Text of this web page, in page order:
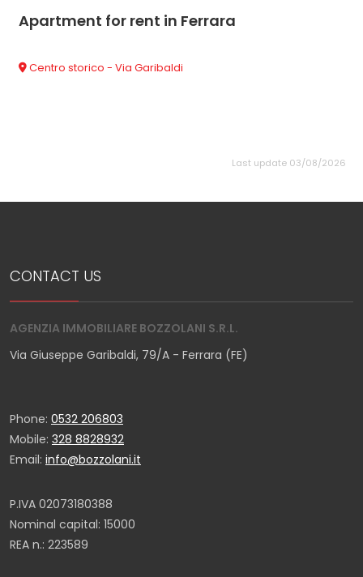
Apartment for rent in Ferrara
Centro storico - Via Garibaldi
Last update 03/08/2026
CONTACT US
AGENZIA IMMOBILIARE BOZZOLANI S.R.L.
Via Giuseppe Garibaldi, 79/A - Ferrara (FE)
Phone: 0532 206803
Mobile: 328 8828932
Email: info@bozzolani.it
P.IVA 02073180388
Nominal capital: 15000
REA n.: 223589